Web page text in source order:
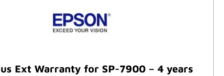
Ext Warranty for SP-7900 – 4 years